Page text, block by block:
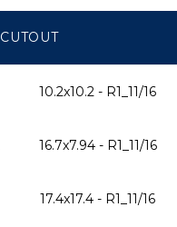
CUTOUT
10.2x10.2 - R1_11/16
16.7x7.94 - R1_11/16
17.4x17.4 - R1_11/16